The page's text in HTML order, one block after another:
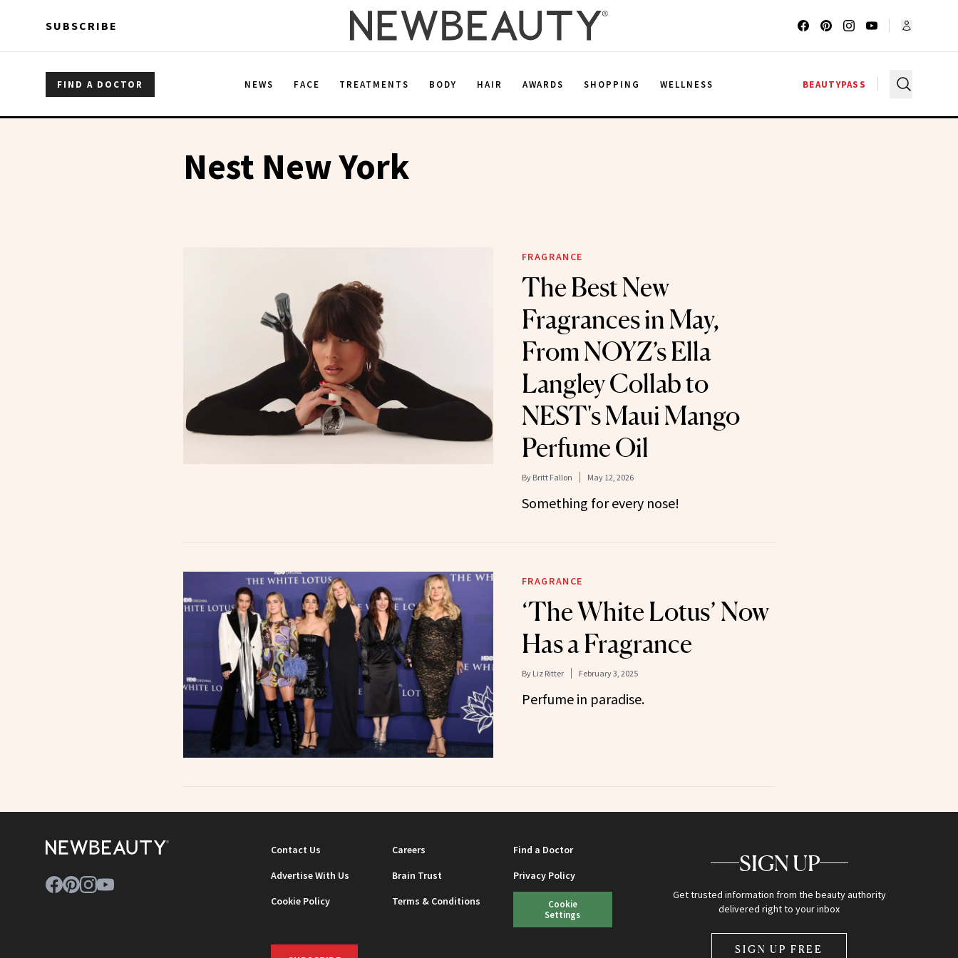
SUBSCRIBE
FIND A DOCTOR NEWS FACE TREATMENTS BODY HAIR AWARDS SHOPPING WELLNESS BEAUTYPASS
Nest New York
FRAGRANCE
The Best New
Fragrances in May,
From NOYZ’s Ella
Langley Collab to
NEST's Maui Mango
Perfume Oil
By Britt Fallon May 12, 2026
Something for every nose!
FRAGRANCE
‘The White Lotus’ Now
Has a Fragrance
By Liz Ritter February 3, 2025
Perfume in paradise.
Contact Us Careers
Find a Doctor
Advertise With Us
Brain Trust
Privacy Policy
Cookie Policy
Terms & Conditions
Cookie
Settings
SIGN UP
Get trusted information from the beauty authority
delivered right to your inbox
SIGN UP FREE